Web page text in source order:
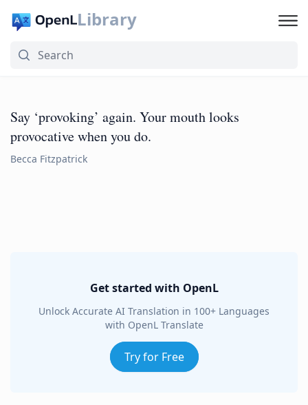
Library
Say ‘provoking’ again. Your mouth looks
provocative when you do.
Becca Fitzpatrick
Get started with OpenL
Unlock Accurate AI Translation in 100+ Languages
with OpenL Translate
Try for Free